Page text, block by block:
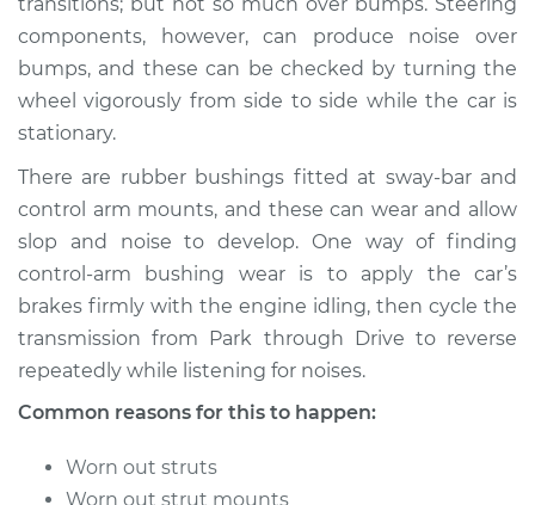
Shop/Dealer Price $149.20
components, however, can produce noise over
bumps, and these can be checked by turning the
wheel vigorously from side to side while the car is
stationary.
There are rubber bushings fitted at sway-bar and
control arm mounts, and these can wear and allow
slop and noise to develop. One way of finding
control-arm bushing wear is to apply the car’s
brakes firmly with the engine idling, then cycle the
transmission from Park through Drive to reverse
repeatedly while listening for noises.
Common reasons for this to happen:
Worn out struts
Worn out strut mounts